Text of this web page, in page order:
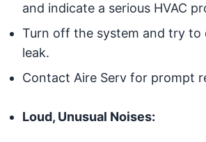
and indicate a serious HVAC
Turn off the system and try to
leak.
Contact Aire Serv for prompt
Loud, Unusual Noises: